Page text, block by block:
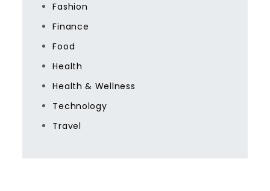
Fashion
Finance
Food
Health
Health & Wellness
Technology
Travel